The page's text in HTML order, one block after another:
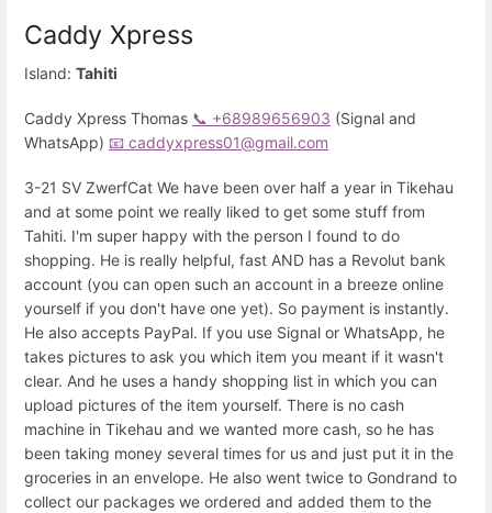
Caddy Xpress
Island: Tahiti
Caddy Xpress Thomas 📞 +68989656903 (Signal and
WhatsApp) 📧 caddyxpress01@gmail.com
3-21 SV ZwerfCat We have been over half a year in Tikehau
and at some point we really liked to get some stuff from
Tahiti. I'm super happy with the person I found to do
shopping. He is really helpful, fast AND has a Revolut bank
account (you can open such an account in a breeze online
yourself if you don't have one yet). So payment is instantly.
He also accepts PayPal. If you use Signal or WhatsApp, he
takes pictures to ask you which item you meant if it wasn't
clear. And he uses a handy shopping list in which you can
upload pictures of the item yourself. There is no cash
machine in Tikehau and we wanted more cash, so he has
been taking money several times for us and just put it in the
groceries in an envelope. He also went twice to Gondrand to
collect our packages we ordered and added them to the